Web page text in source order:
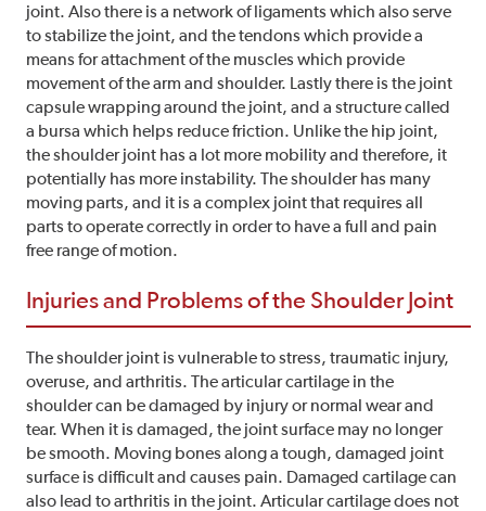
joint. Also there is a network of ligaments which also serve
to stabilize the joint, and the tendons which provide a
means for attachment of the muscles which provide
movement of the arm and shoulder. Lastly there is the joint
capsule wrapping around the joint, and a structure called
a bursa which helps reduce friction. Unlike the hip joint,
the shoulder joint has a lot more mobility and therefore, it
potentially has more instability. The shoulder has many
moving parts, and it is a complex joint that requires all
parts to operate correctly in order to have a full and pain
free range of motion.
Injuries and Problems of the Shoulder Joint
The shoulder joint is vulnerable to stress, traumatic injury,
overuse, and arthritis. The articular cartilage in the
shoulder can be damaged by injury or normal wear and
tear. When it is damaged, the joint surface may no longer
be smooth. Moving bones along a tough, damaged joint
surface is difficult and causes pain. Damaged cartilage can
also lead to arthritis in the joint. Articular cartilage does not